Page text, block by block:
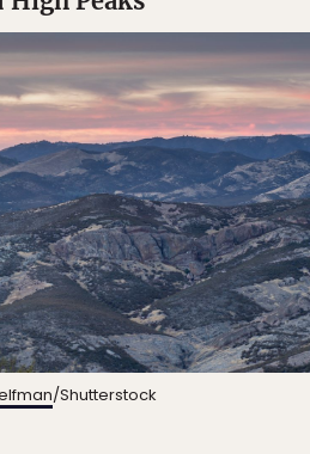
/Shutterstock